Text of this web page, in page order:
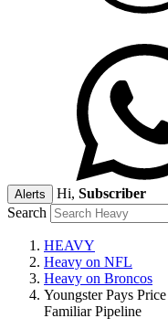
Alerts Hi, Subscriber
Search
HEAVY
Heavy on NFL
Heavy on Broncos
Youngster Pays
Familiar Pipeline